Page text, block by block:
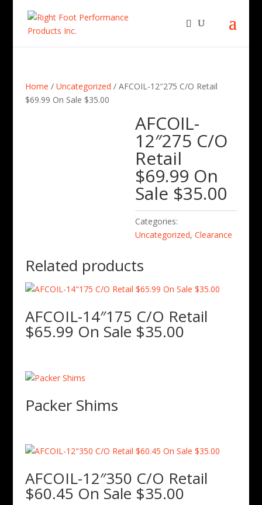
Home / Uncategorized / AFCOIL-12″275 C/O Retail
$69.99 On Sale $35.00
AFCOIL-
12″275 C/O
Retail
$69.99 On
Sale $35.00
Categories:
Uncategorized,Clearance
Related products
AFCOIL-14″175 C/O Retail
$65.99 On Sale $35.00
Packer Shims
AFCOIL-12″350 C/O Retail
$60.45 On Sale $35.00